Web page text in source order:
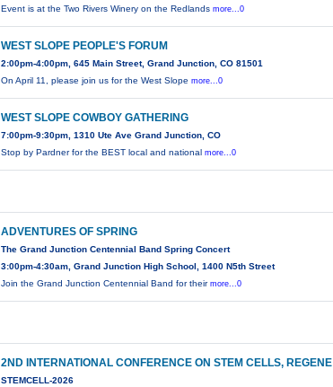
Event is at the Two Rivers Winery on the Redlandsmore...0
WEST SLOPE PEOPLE'S FORUM
2:00pm-4:00pm, 645 Main Street, Grand Junction, CO 81501
On April 11, please join us for the West Slopemore...0
WEST SLOPE COWBOY GATHERING
7:00pm-9:30pm, 1310 Ute Ave Grand Junction, CO
Stop by Pardner for the BEST local and nationalmore...0
ADVENTURES OF SPRING
The Grand Junction Centennial Band Spring Concert
3:00pm-4:30am, Grand Junction High School, 1400 N5th Street
Join the Grand Junction Centennial Band for theirmore...0
2ND INTERNATIONAL CONFERENCE ON STEM CELLS, REGENE
STEMCELL-2026